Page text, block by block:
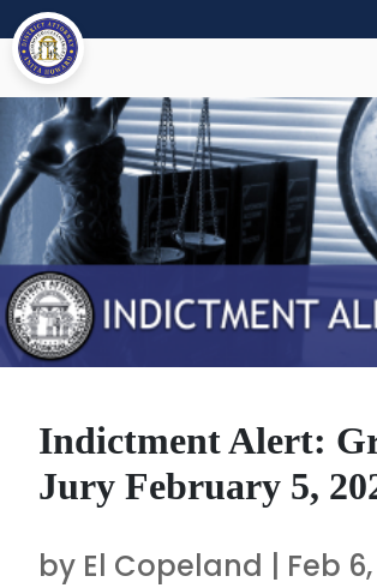
Indictment Alert:
Jury February 5,
by El Copeland Feb